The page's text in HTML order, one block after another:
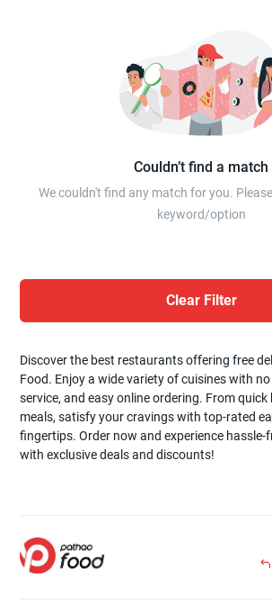
Couldn’t find a match
We couldn't find any match for you.
keyword/option
Clear Filter
Discover the best restaurants offering free
Food. Enjoy a wide variety of cuisines with
service, and easy online ordering. From
meals, satisfy your cravings with top-rated
fingertips. Order now and experience hassle-
with exclusive deals and discounts!